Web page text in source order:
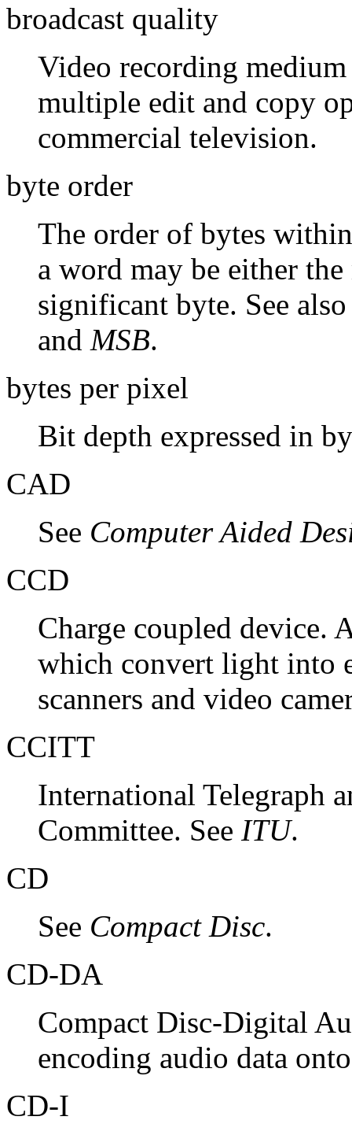
broadcast quality
Video recording
multiple edit and copy
commercial television.
byte order
The order of bytes
a word may be either
significant byte. See
and MSB.
bytes per pixel
Bit depth expressed in
CAD
See Computer Aided
CCD
Charge coupled device.
which convert light into
scanners and video
CCITT
International Telegraph
Committee. See ITU.
CD
See Compact Disc.
CD-DA
Compact Disc-Digital
encoding audio data
CD-I